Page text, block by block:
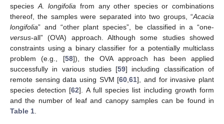
species A. longifolia from any other species or combinations
thereof, the samples were separated into two groups, “Acacia
longifolia” and “other plant species”, be classified in a “one-
versus-all” (OVA) approach. Although some studies showed
constraints using a binary classifier for a potentially multiclass
problem (e.g., [58]), the OVA approach has been applied
successfully in various studies [59] including classification of
remote sensing data using SVM [60 ,61], and for invasive plant
species detection [62]. A full species list including growth form
and the number of leaf and canopy samples can be found in
Table 1